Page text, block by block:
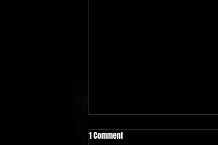
This summer's gone be lit 🔥 all
1 Comment